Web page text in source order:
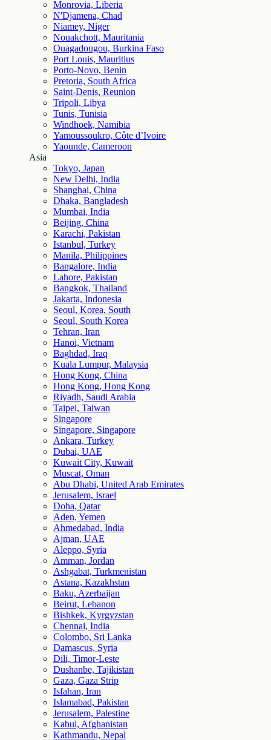
Monrovia, Liberia
N'Djamena, Chad
Niamey, Niger
Nouakchott, Mauritania
Ouagadougou, Burkina Faso
Port Louis, Mauritius
Porto-Novo, Benin
Pretoria, South Africa
Saint-Denis, Reunion
Tripoli, Libya
Tunis, Tunisia
Windhoek, Namibia
Yamoussoukro, Côte d’Ivoire
Yaounde, Cameroon
Asia
Tokyo, Japan
New Delhi, India
Shanghai, China
Dhaka, Bangladesh
Mumbai, India
Beijing, China
Karachi, Pakistan
Istanbul, Turkey
Manila, Philippines
Bangalore, India
Lahore, Pakistan
Bangkok, Thailand
Jakarta, Indonesia
Seoul, Korea, South
Seoul, South Korea
Tehran, Iran
Hanoi, Vietnam
Baghdad, Iraq
Kuala Lumpur, Malaysia
Hong Kong, China
Hong Kong, Hong Kong
Riyadh, Saudi Arabia
Taipei, Taiwan
Singapore
Singapore, Singapore
Ankara, Turkey
Dubai, UAE
Kuwait City, Kuwait
Muscat, Oman
Abu Dhabi, United Arab Emirates
Jerusalem, Israel
Doha, Qatar
Aden, Yemen
Ahmedabad, India
Ajman, UAE
Aleppo, Syria
Amman, Jordan
Ashgabat, Turkmenistan
Astana, Kazakhstan
Baku, Azerbaijan
Beirut, Lebanon
Bishkek, Kyrgyzstan
Chennai, India
Colombo, Sri Lanka
Damascus, Syria
Dili, Timor-Leste
Dushanbe, Tajikistan
Gaza, Gaza Strip
Isfahan, Iran
Islamabad, Pakistan
Jerusalem, Palestine
Kabul, Afghanistan
Kathmandu, Nepal